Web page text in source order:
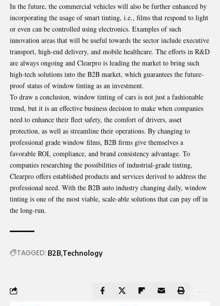
In the future, the commercial vehicles will also be further enhanced by
incorporating the usage of smart tinting, i.e., films that respond to light
or even can be controlled using electronics. Examples of such
innovation areas that will be useful towards the sector include executive
transport, high-end delivery, and mobile healthcare. The efforts in R&D
are always ongoing and Clearpro is leading the market to bring such
high-tech solutions into the B2B market, which guarantees the future-
proof status of window tinting as an investment.
To draw a conclusion, window tinting of cars is not just a fashionable
trend, but it is an effective business decision to make when companies
need to enhance their fleet safety, the comfort of drivers, asset
protection, as well as streamline their operations. By changing to
professional grade window films, B2B firms give themselves a
favorable ROI, compliance, and brand consistency advantage. To
companies researching the possibilities of industrial-grade tinting,
Clearpro offers established products and services derived to address the
professional need. With the B2B auto industry changing daily, window
tinting is one of the most viable, scale-able solutions that can pay off in
the long-run.
TAGGED: B2B Technology